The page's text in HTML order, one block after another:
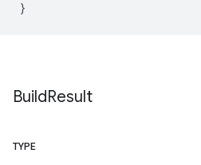
BuildResult
TYPE